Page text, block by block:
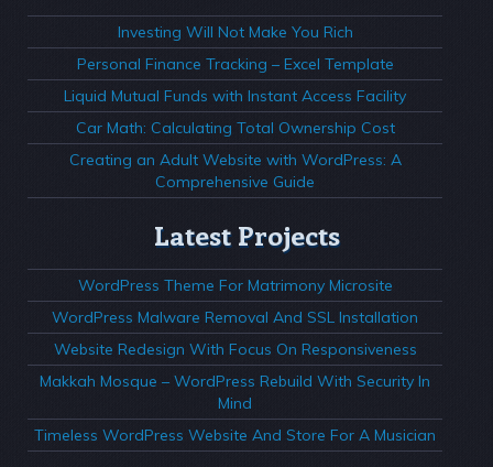
Investing Will Not Make You Rich
Personal Finance Tracking – Excel Template
Liquid Mutual Funds with Instant Access Facility
Car Math: Calculating Total Ownership Cost
Creating an Adult Website with WordPress: A
Comprehensive Guide
Latest Projects
WordPress Theme For Matrimony Microsite
WordPress Malware Removal And SSL Installation
Website Redesign With Focus On Responsiveness
Makkah Mosque – WordPress Rebuild With Security In
Mind
Timeless WordPress Website And Store For A Musician